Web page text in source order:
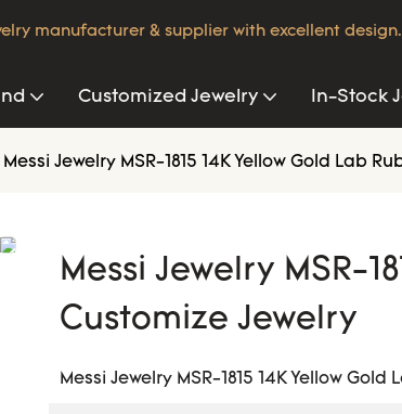
manufacturer & supplier with excellent design.
Customized Jewelry In-Stock
Messi Jewelry MSR-1815 14K Yellow Gold Lab
Messi Jewelry MSR-
Customize Jewelry
Messi Jewelry MSR-1815 14K Yellow